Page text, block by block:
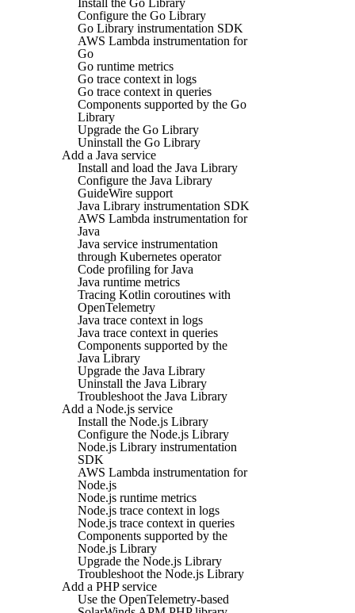
Configure the Go Library
Go Library instrumentation SDK
AWS Lambda instrumentation for
Go
Go runtime metrics
Go trace context in logs
Go trace context in queries
Components supported by the Go
Library
Upgrade the Go Library
Uninstall the Go Library
Add a Java service
Install and load the Java Library
Configure the Java Library
GuideWire support
Java Library instrumentation SDK
AWS Lambda instrumentation for
Java
Java service instrumentation
through Kubernetes operator
Code profiling for Java
Java runtime metrics
Tracing Kotlin coroutines with
OpenTelemetry
Java trace context in logs
Java trace context in queries
Components supported by the
Java Library
Upgrade the Java Library
Uninstall the Java Library
Troubleshoot the Java Library
Add a Node.js service
Install the Node.js Library
Configure the Node.js Library
Node.js Library instrumentation
SDK
AWS Lambda instrumentation for
Node.js
Node.js runtime metrics
Node.js trace context in logs
Node.js trace context in queries
Components supported by the
Node.js Library
Upgrade the Node.js Library
Troubleshoot the Node.js Library
Add a PHP service
Use the OpenTelemetry-based